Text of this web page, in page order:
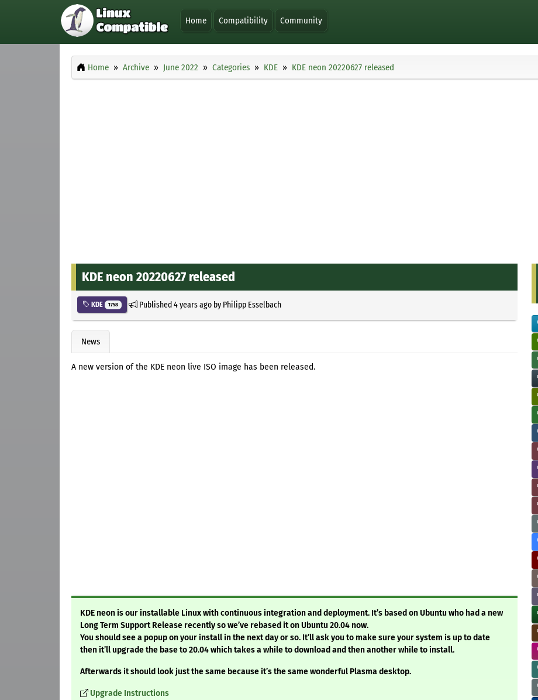
Home Compatibility Community
Home Archive June 2022 Categories KDE KDE neon 20220627 released
KDE neon 20220627 released
KDE 1758 Published4 years agoby Philipp Esselbach
News
A new version of the KDE neon live ISO image has been released.
KDE neon is our installable Linux with continuous integration and deployment. It’s based on Ubuntu who had a new
Long Term Support Release recently so we’ve rebased it on Ubuntu 20.04 now.
You should see a popup on your install in the next day or so. It’ll ask you to make sure your system is up to date
then it’ll upgrade the base to 20.04 which takes a while to download and then another while to install.
Afterwards it should look just the same because it’s the same wonderful Plasma desktop.
Upgrade Instructions